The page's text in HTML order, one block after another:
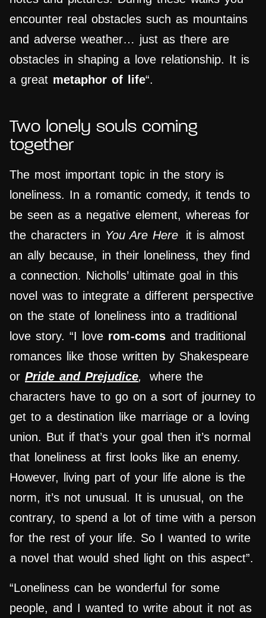
encounter real obstacles such as mountains
and adverse weather… just as there are
obstacles in shaping a love relationship. It is
a great metaphor of life“.
Two lonely souls coming
together
The most important topic in the story is
loneliness. In a romantic comedy, it tends to
be seen as a negative element, whereas for
the characters in You Are Here
it is almost
an ally because, in their loneliness, they find
a connection. Nicholls’ ultimate goal in this
novel was to integrate a different perspective
on the state of loneliness into a traditional
love story. “I love rom-coms and traditional
romances like those written by Shakespeare
or Pride and Prejudice,
where the
characters have to go on a sort of journey to
get to a destination like marriage or a loving
union. But if that’s your goal then it’s normal
that loneliness at first looks like an enemy.
However, living part of your life alone is the
norm, it’s not unusual. It is unusual, on the
contrary, to spend a lot of time with a person
for the rest of your life. So I wanted to write
a novel that would shed light on this aspect”.
“Loneliness can be wonderful for some
people, and I wanted to write about it not as